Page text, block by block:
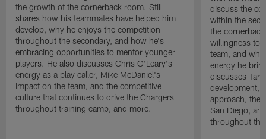
the growth of the cornerback room. Still
shares how his teammates have helped him
develop, why he enjoys the competition
throughout the secondary, and how he's
embracing opportunities to mentor younger
players. He also discusses Chris O'Leary's
energy as a play caller, Mike McDaniel's
impact on the team, and the competitive
culture that continues to drive the Chargers
throughout training camp, and more.
discuss the
within the
the
willingness to
team, and
energy he
discusses
development,
approach, the
San Diego,
throughout